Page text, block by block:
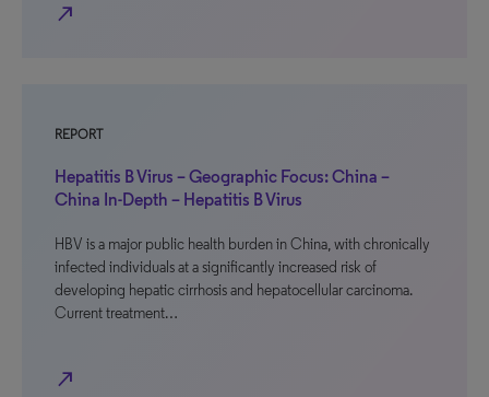
north_east
REPORT
Hepatitis B Virus – Geographic Focus: China –
China In-Depth – Hepatitis B Virus
HBV is a major public health burden in China, with chronically
infected individuals at a significantly increased risk of
developing hepatic cirrhosis and hepatocellular carcinoma.
Current treatment…
north_east